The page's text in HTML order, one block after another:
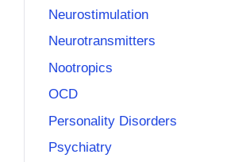
Neurostimulation
Neurotransmitters
Nootropics
OCD
Personality Disorders
Psychiatry